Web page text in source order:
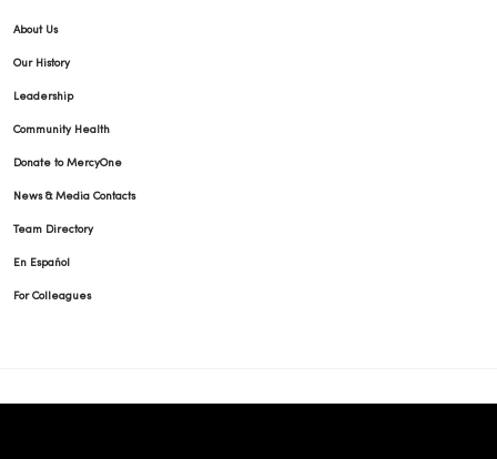
About Us
Our History
Leadership
Community Health
Donate to MercyOne
News & Media Contacts
Team Directory
En Español
For Colleagues